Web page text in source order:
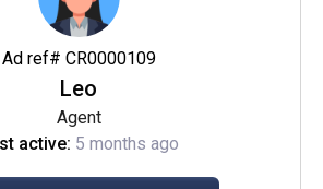
Ad ref# CR0000109
Leo
Agent
active: 5 months ago